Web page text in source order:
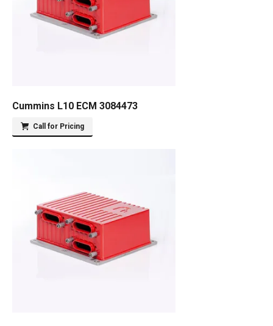
Cummins L10 ECM 3084473
Call for Pricing